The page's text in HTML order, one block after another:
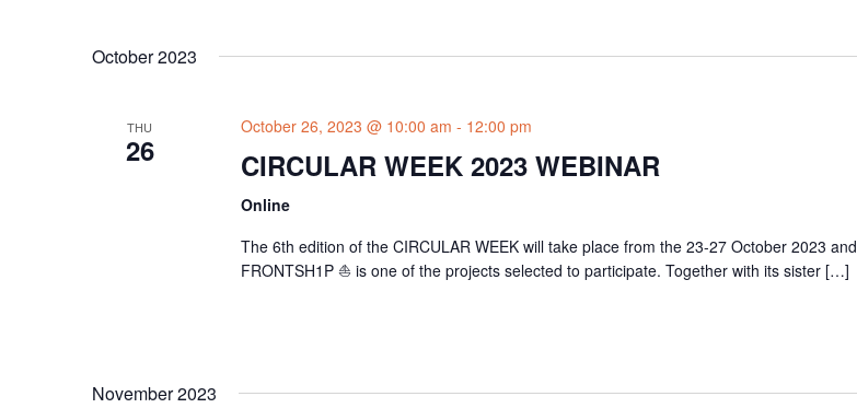
October 2023
THU
26
October 26, 2023 @ 10:00 am - 12:00 pm
CIRCULAR WEEK 2023 WEBINAR
Online
The 6th edition of the CIRCULAR WEEK will take place from the 23-27 October 2023 and
FRONTSH1P ⛵ is one of the projects selected to participate. Together with its sister […]
November 2023